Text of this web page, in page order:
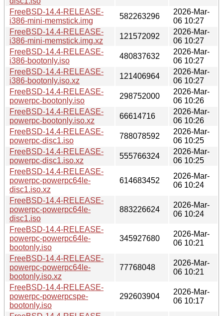
FreeBSD-14.4-RELEASE-
i386-mini-memstick.img
582263296
2026-Mar-
06 10:27
FreeBSD-14.4-RELEASE-
i386-mini-memstick.img.xz
121572092
2026-Mar-
06 10:27
FreeBSD-14.4-RELEASE-
i386-bootonly.iso
480837632
2026-Mar-
06 10:27
FreeBSD-14.4-RELEASE-
i386-bootonly.iso.xz
121406964
2026-Mar-
06 10:27
FreeBSD-14.4-RELEASE-
powerpc-bootonly.iso
298752000
2026-Mar-
06 10:26
FreeBSD-14.4-RELEASE-
powerpc-bootonly.iso.xz
66614716
2026-Mar-
06 10:26
FreeBSD-14.4-RELEASE-
powerpc-disc1.iso
788078592
2026-Mar-
06 10:25
FreeBSD-14.4-RELEASE-
powerpc-disc1.iso.xz
555766324
2026-Mar-
06 10:25
FreeBSD-14.4-RELEASE-
powerpc-powerpc64le-
disc1.iso.xz
614683452
2026-Mar-
06 10:24
FreeBSD-14.4-RELEASE-
powerpc-powerpc64le-
disc1.iso
883226624
2026-Mar-
06 10:24
FreeBSD-14.4-RELEASE-
powerpc-powerpc64le-
bootonly.iso
345927680
2026-Mar-
06 10:21
FreeBSD-14.4-RELEASE-
powerpc-powerpc64le-
bootonly.iso.xz
77768048
2026-Mar-
06 10:21
FreeBSD-14.4-RELEASE-
powerpc-powerpcspe-
bootonly.iso
292603904
2026-Mar-
06 10:17